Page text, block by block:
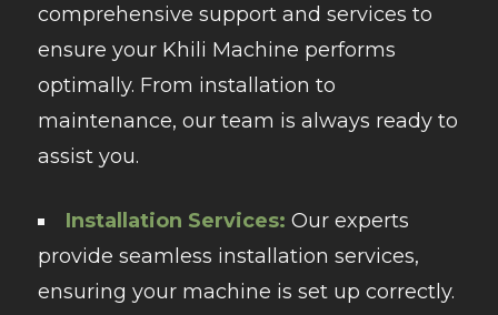
comprehensive support and services to
ensure your Khili Machine performs
optimally. From installation to
maintenance, our team is always ready to
assist you.
Installation Services: Our experts
provide seamless installation services,
ensuring your machine is set up correctly.